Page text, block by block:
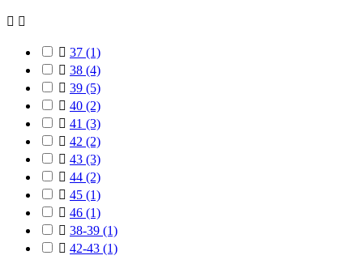
 
 37 (1)
 38 (4)
 39 (5)
 40 (2)
 41 (3)
 42 (2)
 43 (3)
 44 (2)
 45 (1)
 46 (1)
 38-39 (1)
 42-43 (1)